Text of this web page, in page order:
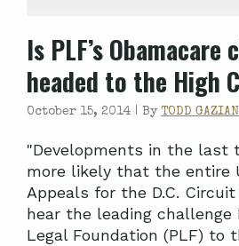
Is PLF’s Obamacare
headed to the High
October 15, 2014 | By TODD
"Developments in the last
more likely that the entire
Appeals for the D.C.
hear the leading challenge
Legal Foundation (PLF) to